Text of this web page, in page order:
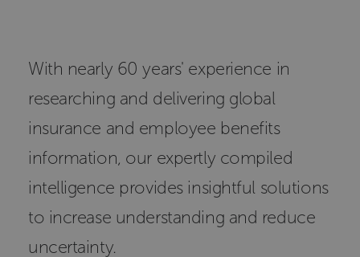
With nearly 60 years' experience in
researching and delivering global
insurance and employee benefits
information, our expertly compiled
intelligence provides insightful solutions
to increase understanding and reduce
uncertainty.